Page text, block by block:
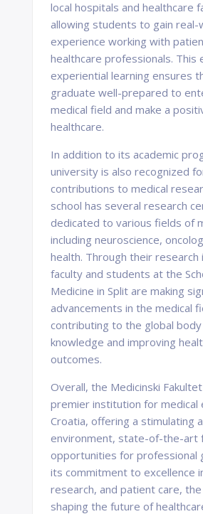
local hospitals and healthcare
allowing students to gain real-
experience working with
healthcare professionals. This
experiential learning ensures
graduate well-prepared to
medical field and make a
healthcare.
In addition to its academic
university is also recognized
contributions to medical
school has several research
dedicated to various fields of
including neuroscience,
health. Through their research
faculty and students at the
Medicine in Split are making
advancements in the medical
contributing to the global
knowledge and improving
outcomes.
Overall, the Medicinski
premier institution for medical
Croatia, offering a stimulating
environment, state-of-the-art
opportunities for professional
its commitment to excellence
research, and patient care,
shaping the future of